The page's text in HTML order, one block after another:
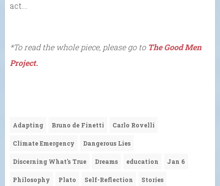
act….
*To read the whole piece, please go to The Good Men
Project.
Adapting Bruno de Finetti Carlo Rovelli
Climate Emergency Dangerous Lies
Discerning What's True Dreams education Jan 6
Philosophy Plato Self-Reflection Stories